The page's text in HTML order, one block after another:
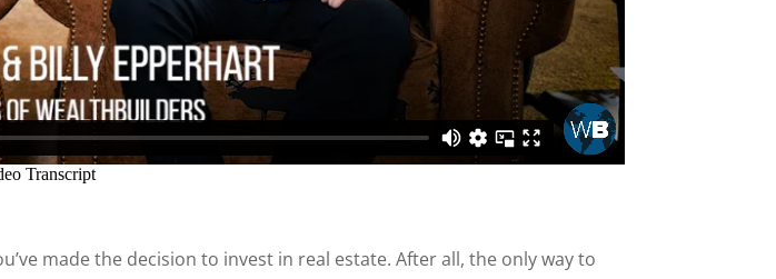
made the decision to invest in real estate. After all, the only way to